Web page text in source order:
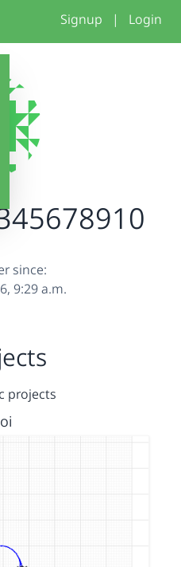
Signup | Login
since:
9:29 a.m.
projects